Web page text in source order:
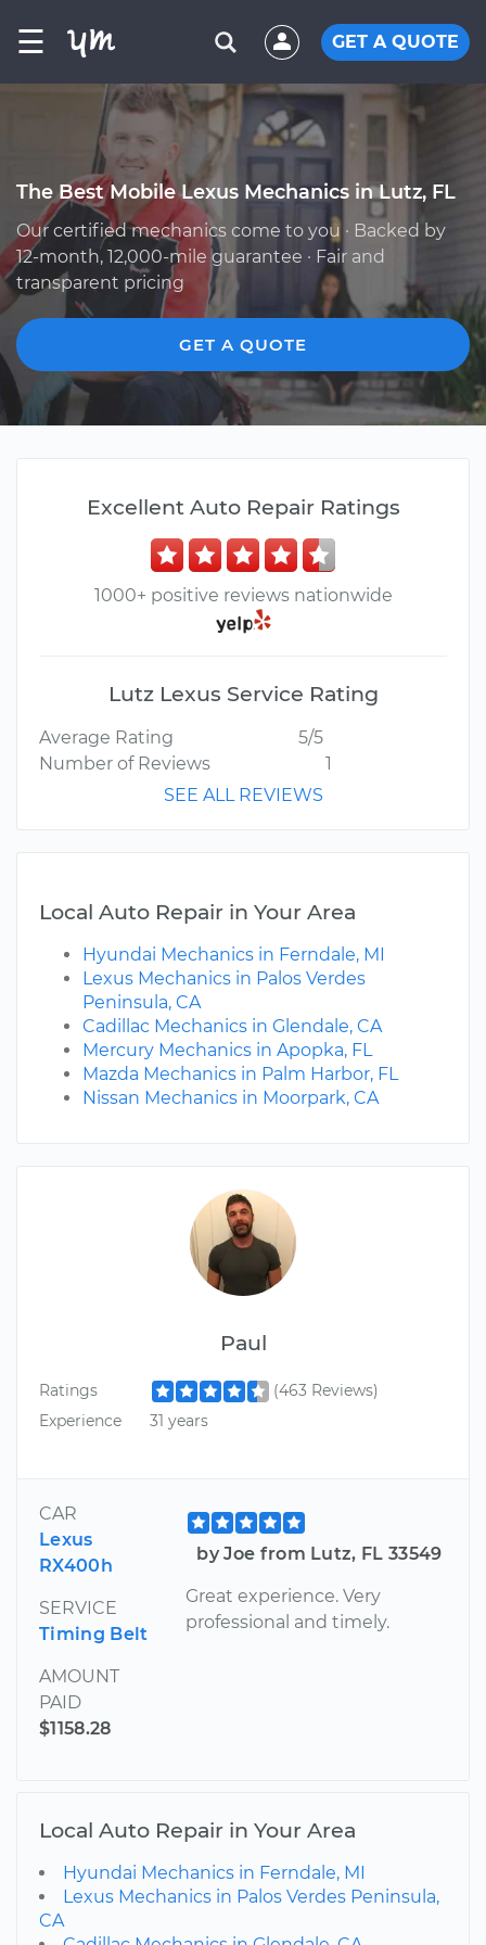
☰ GET A QUOTE
The Best Mobile Lexus Mechanics in Lutz, FL
Our certified mechanics come to you · Backed by
12-month, 12,000-mile guarantee · Fair and
transparent pricing
GET A QUOTE
Paul
Ratings
(463 Reviews)
Experience
31 years
CAR
Lexus
RX400h
SERVICE
Timing Belt
AMOUNT
PAID
$1158.28
by Joe from Lutz, FL 33549
Great experience. Very
professional and timely.
Excellent Auto Repair Ratings
1000+ positive reviews nationwide
Lutz Lexus Service Rating
Average Rating
5/5
Number of Reviews
1
SEE ALL REVIEWS
Local Auto Repair in Your Area
Hyundai Mechanics in Ferndale, MI
Lexus Mechanics in Palos Verdes
Peninsula, CA
Cadillac Mechanics in Glendale, CA
Mercury Mechanics in Apopka, FL
Mazda Mechanics in Palm Harbor, FL
Nissan Mechanics in Moorpark, CA
Local Auto Repair in Your Area
Hyundai Mechanics in Ferndale, MI
Lexus Mechanics in Palos Verdes Peninsula,
CA